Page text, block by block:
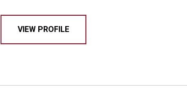
VIEW PROFILE